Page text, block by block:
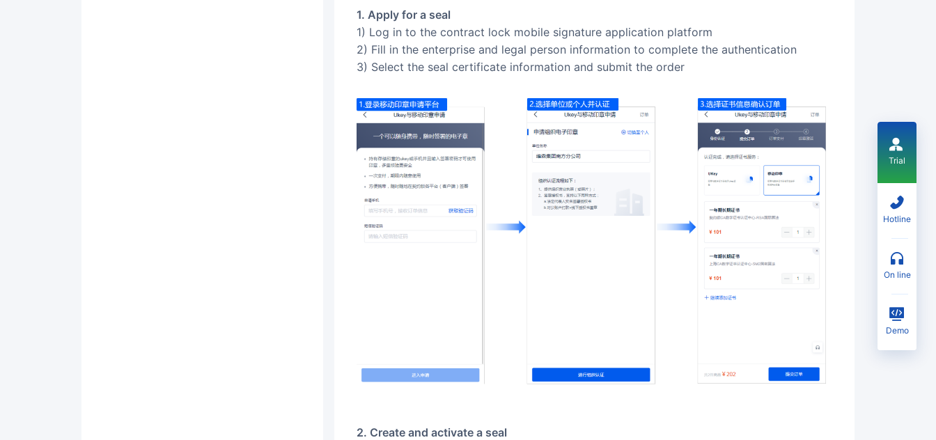
1. Apply for a seal
1) Log in to the contract lock mobile signature application platform
2) Fill in the enterprise and legal person information to complete the authentication
3) Select the seal certificate information and submit the order
2. Create and activate a seal
Trial
Hotline
on line
Demo